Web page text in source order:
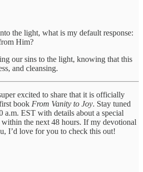
the light, what is my default response:
Him?
our sins to the light, knowing that this
and cleansing.
excited to share that it is officially
book From Vanity to Joy. Stay tuned
a.m. EST with details about a special
the next 48 hours. If my devotional
I’d love for you to check this out!